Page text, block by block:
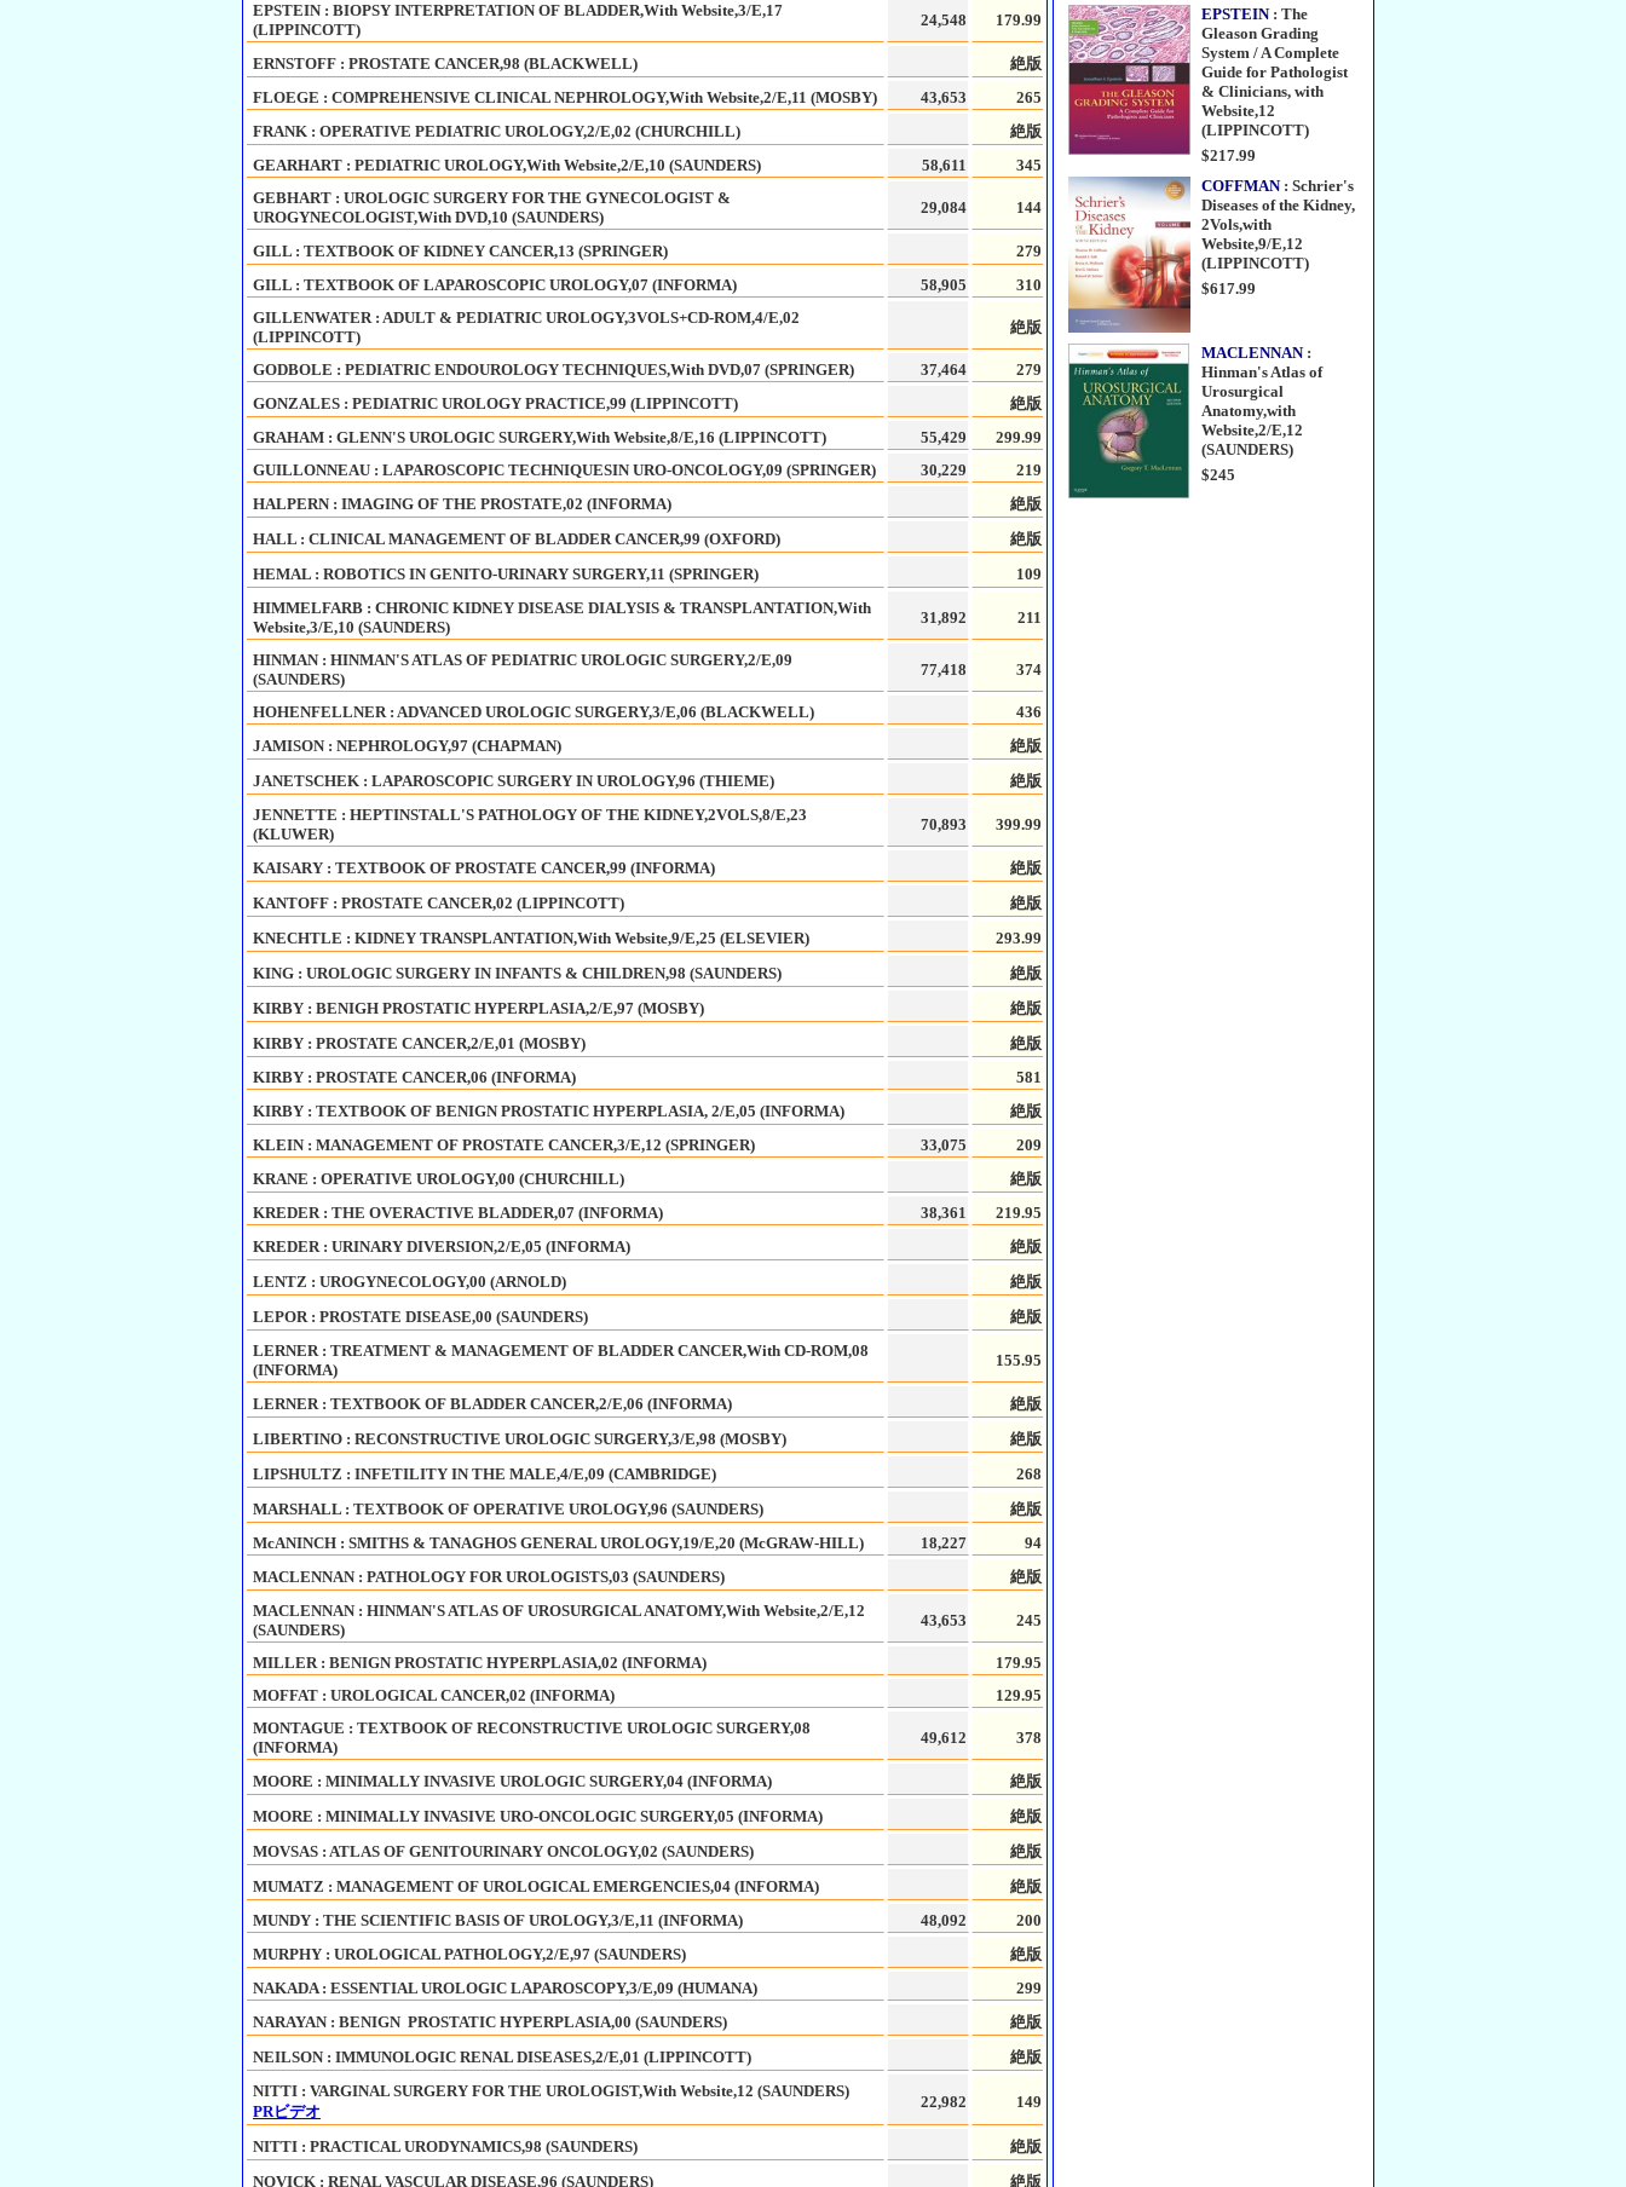
EPSTEIN : BIOPSY INTERPRETATION OF BLADDER,With Website,3/E,17
(LIPPINCOTT)
24,548 179.99
ERNSTOFF : PROSTATE CANCER,98 (BLACKWELL)
絶版
FLOEGE : COMPREHENSIVE CLINICAL NEPHROLOGY,With Website,2/E,11 (MOSBY)
43,653
265
FRANK : OPERATIVE PEDIATRIC UROLOGY,2/E,02 (CHURCHILL)
絶版
GEARHART : PEDIATRIC UROLOGY,With Website,2/E,10 (SAUNDERS)
58,611
345
GEBHART : UROLOGIC SURGERY FOR THE GYNECOLOGIST &
UROGYNECOLOGIST,With DVD,10 (SAUNDERS)
29,084 144
GILL : TEXTBOOK OF KIDNEY CANCER,13 (SPRINGER)
279
GILL : TEXTBOOK OF LAPAROSCOPIC UROLOGY,07 (INFORMA)
58,905
310
GILLENWATER : ADULT & PEDIATRIC UROLOGY,3VOLS+CD-ROM,4/E,02
(LIPPINCOTT)
絶版
GODBOLE : PEDIATRIC ENDOUROLOGY TECHNIQUES,With DVD,07 (SPRINGER) 37,464
279
GONZALES : PEDIATRIC UROLOGY PRACTICE,99 (LIPPINCOTT)
絶版
GRAHAM : GLENN'S UROLOGIC SURGERY,With Website,8/E,16 (LIPPINCOTT)
55,429
299.99
GUILLONNEAU : LAPAROSCOPIC TECHNIQUESIN URO-ONCOLOGY,09 (SPRINGER)
30,229
219
HALPERN : IMAGING OF THE PROSTATE,02 (INFORMA)
絶版
HALL : CLINICAL MANAGEMENT OF BLADDER CANCER,99 (OXFORD)
絶版
HEMAL : ROBOTICS IN GENITO-URINARY SURGERY,11 (SPRINGER)
109
HIMMELFARB : CHRONIC KIDNEY DISEASE DIALYSIS & TRANSPLANTATION,With
Website,3/E,10 (SAUNDERS)
31,892 211
HINMAN : HINMAN'S ATLAS OF PEDIATRIC UROLOGIC SURGERY,2/E,09
(SAUNDERS)
77,418 374
HOHENFELLNER : ADVANCED UROLOGIC SURGERY,3/E,06 (BLACKWELL)
436
JAMISON : NEPHROLOGY,97 (CHAPMAN)
絶版
JANETSCHEK : LAPAROSCOPIC SURGERY IN UROLOGY,96 (THIEME)
絶版
JENNETTE : HEPTINSTALL'S PATHOLOGY OF THE KIDNEY,2VOLS,8/E,23
(KLUWER)
70,893 399.99
KAISARY : TEXTBOOK OF PROSTATE CANCER,99 (INFORMA)
絶版
KANTOFF : PROSTATE CANCER,02 (LIPPINCOTT)
絶版
KNECHTLE : KIDNEY TRANSPLANTATION,With Website,9/E,25 (ELSEVIER)
293.99
KING : UROLOGIC SURGERY IN INFANTS & CHILDREN,98 (SAUNDERS)
絶版
KIRBY : BENIGH PROSTATIC HYPERPLASIA,2/E,97 (MOSBY)
絶版
KIRBY : PROSTATE CANCER,2/E,01 (MOSBY)
絶版
KIRBY : PROSTATE CANCER,06 (INFORMA)
581
KIRBY : TEXTBOOK OF BENIGN PROSTATIC HYPERPLASIA, 2/E,05 (INFORMA)
絶版
KLEIN : MANAGEMENT OF PROSTATE CANCER,3/E,12 (SPRINGER)
33,075
209
KRANE : OPERATIVE UROLOGY,00 (CHURCHILL)
絶版
KREDER : THE OVERACTIVE BLADDER,07 (INFORMA)
38,361
219.95
KREDER : URINARY DIVERSION,2/E,05 (INFORMA)
絶版
LENTZ : UROGYNECOLOGY,00 (ARNOLD)
絶版
LEPOR : PROSTATE DISEASE,00 (SAUNDERS)
絶版
LERNER : TREATMENT & MANAGEMENT OF BLADDER CANCER,With CD-ROM,08
(INFORMA)
155.95
LERNER : TEXTBOOK OF BLADDER CANCER,2/E,06 (INFORMA)
絶版
LIBERTINO : RECONSTRUCTIVE UROLOGIC SURGERY,3/E,98 (MOSBY)
絶版
LIPSHULTZ : INFETILITY IN THE MALE,4/E,09 (CAMBRIDGE)
268
MARSHALL : TEXTBOOK OF OPERATIVE UROLOGY,96 (SAUNDERS)
絶版
McANINCH : SMITHS & TANAGHOS GENERAL UROLOGY,19/E,20 (McGRAW-HILL)
18,227
94
MACLENNAN : PATHOLOGY FOR UROLOGISTS,03 (SAUNDERS)
絶版
MACLENNAN : HINMAN'S ATLAS OF UROSURGICAL ANATOMY,With Website,2/E,12
(SAUNDERS)
43,653 245
MILLER : BENIGN PROSTATIC HYPERPLASIA,02 (INFORMA)
179.95
MOFFAT : UROLOGICAL CANCER,02 (INFORMA)
129.95
MONTAGUE : TEXTBOOK OF RECONSTRUCTIVE UROLOGIC SURGERY,08
(INFORMA)
49,612 378
MOORE : MINIMALLY INVASIVE UROLOGIC SURGERY,04 (INFORMA)
絶版
MOORE : MINIMALLY INVASIVE URO-ONCOLOGIC SURGERY,05 (INFORMA)
絶版
MOVSAS : ATLAS OF GENITOURINARY ONCOLOGY,02 (SAUNDERS)
絶版
MUMATZ : MANAGEMENT OF UROLOGICAL EMERGENCIES,04 (INFORMA)
絶版
MUNDY : THE SCIENTIFIC BASIS OF UROLOGY,3/E,11 (INFORMA)
48,092
200
MURPHY : UROLOGICAL PATHOLOGY,2/E,97 (SAUNDERS)
絶版
NAKADA : ESSENTIAL UROLOGIC LAPAROSCOPY,3/E,09 (HUMANA)
299
NARAYAN : BENIGN PROSTATIC HYPERPLASIA,00 (SAUNDERS)
絶版
NEILSON : IMMUNOLOGIC RENAL DISEASES,2/E,01 (LIPPINCOTT)
絶版
NITTI : VARGINAL SURGERY FOR THE UROLOGIST,With Website,12 (SAUNDERS)
PRビデオ
22,982 149
NITTI : PRACTICAL URODYNAMICS,98 (SAUNDERS)
絶版
NOVICK : RENAL VASCULAR DISEASE,96 (SAUNDERS)
絶版
EPSTEIN: The
Gleason Grading
System / A Complete
Guide for Pathologist
& Clinicians, with
Website,12
(LIPPINCOTT)
$217.99
COFFMAN: Schrier's
Diseases of the Kidney,
2Vols,with
Website,9/E,12
(LIPPINCOTT)
$617.99
MACLENNAN:
Hinman's Atlas of
Urosurgical
Anatomy,with
Website,2/E,12
(SAUNDERS)
$245